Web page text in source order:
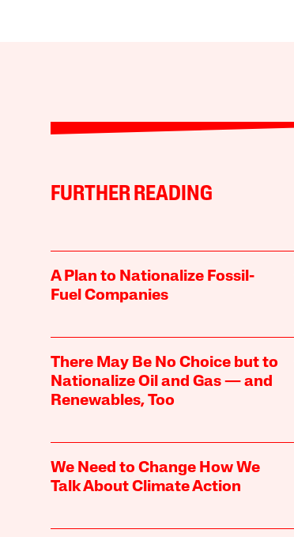
FURTHER READING
A Plan to Nationalize Fossil-
Fuel Companies
There May Be No Choice but to
Nationalize Oil and Gas — and
Renewables, Too
We Need to Change How We
Talk About Climate Action